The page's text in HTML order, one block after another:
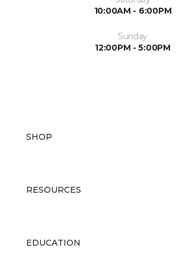
10:00AM - 6:00PM
Sunday
12:00PM - 5:00PM
SHOP
RESOURCES
EDUCATION